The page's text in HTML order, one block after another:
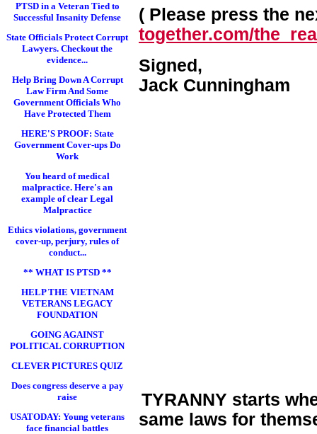
PTSD in a Veteran Tied to
Successful Insanity Defense
State Officials Protect Corrupt
Lawyers. Checkout the
evidence...
Help Bring Down A Corrupt
Law Firm And Some
Government Officials Who
Have Protected Them
HERE'S PROOF: State
Government Cover-ups Do
Work
You heard of medical
malpractice. Here's an
example of clear Legal
Malpractice
Ethics violations, government
cover-up, perjury, rules of
conduct...
** WHAT IS PTSD **
HELP THE VIETNAM
VETERANS LEGACY
FOUNDATION
GOING AGAINST
POLITICAL CORRUPTION
CLEVER PICTURES QUIZ
Does congress deserve a pay
raise
USATODAY: Young veterans
face financial battles
( Please press the
together.com/
Signed,
Jack Cunningham
TYRANNY starts
same laws for